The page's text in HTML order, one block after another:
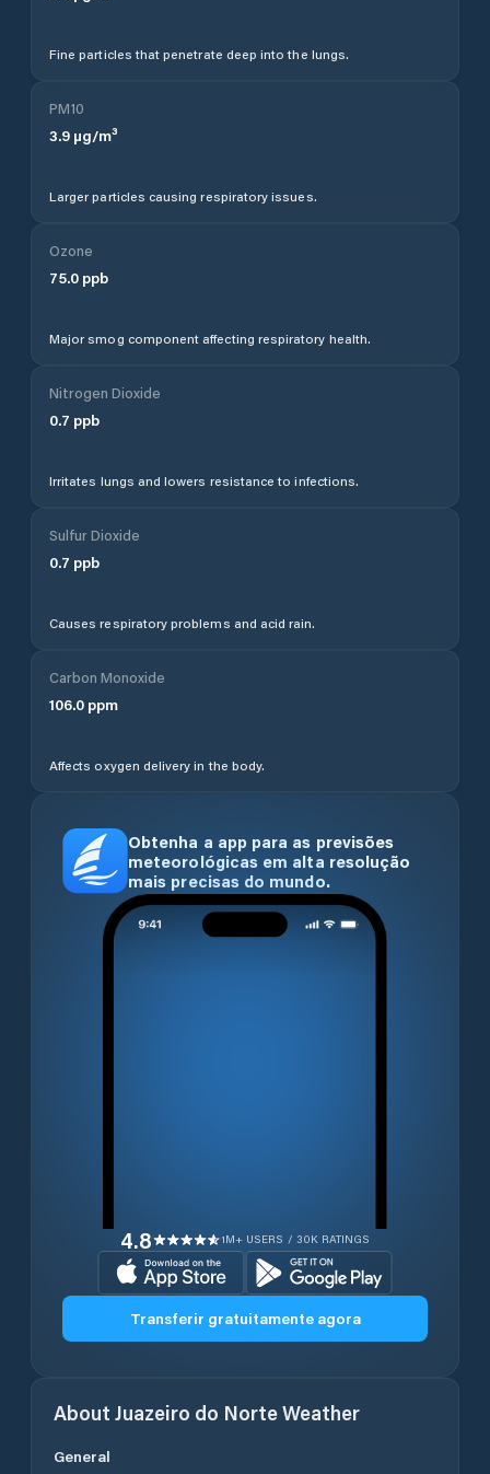
Fine particles that penetrate deep into the lungs.
PM10
3.9 µg/m³
Larger particles causing respiratory issues.
Ozone
75.0 ppb
Major smog component affecting respiratory health.
Nitrogen Dioxide
0.7 ppb
Irritates lungs and lowers resistance to infections.
Sulfur Dioxide
0.7 ppb
Causes respiratory problems and acid rain.
Carbon Monoxide
106.0 ppm
Affects oxygen delivery in the body.
Obtenha a app para as previsões
meteorológicas em alta resolução
mais precisas do mundo.
4.8 1M+ USERS / 30K RATINGS
Transferir gratuitamente agora
About Juazeiro do NorteWeather
General